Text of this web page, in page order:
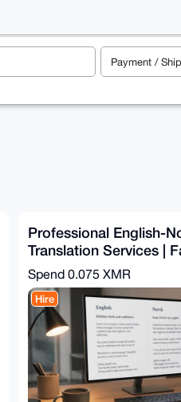
Professional English-
Translation Services |
Turnaround
Spend 0.075 XMR
Hire